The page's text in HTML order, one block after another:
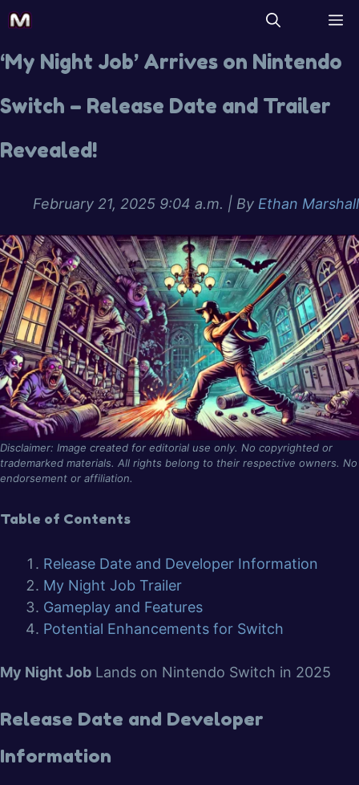
‘My Night Job’ Arrives on Nintendo
Switch – Release Date and Trailer
Revealed!
February 21, 2025 9:04 a.m. | By Ethan Marshall
Disclaimer: Image created for editorial use only. No copyrighted or
trademarked materials. All rights belong to their respective owners. No
endorsement or affiliation.
Table of Contents
Release Date and Developer Information
My Night Job Trailer
Gameplay and Features
Potential Enhancements for Switch
My Night Job Lands on Nintendo Switch in 2025
Release Date and Developer
Information